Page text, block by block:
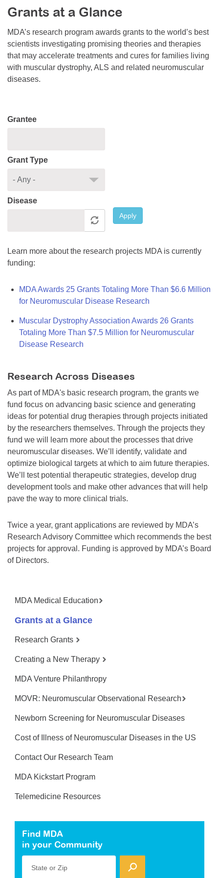
Resource Center
College Scholarship Program
Gene Therapy Support Network
MDA Connect Video Appointments
Mentorship Program
Grants at a Glance
MDA’s research program awards grants to the world’s best
scientists investigating promising theories and therapies
that may accelerate treatments and cures for families living
with muscular dystrophy, ALS and related neuromuscular
diseases.
Grantee
Grant Type
Disease
Apply
Learn more about the research projects MDA is currently
funding:
MDA Awards 25 Grants Totaling More Than $6.6 Million
for Neuromuscular Disease Research
Muscular Dystrophy Association Awards 26 Grants
Totaling More Than $7.5 Million for Neuromuscular
Disease Research
Research Across Diseases
As part of MDA's basic research program, the grants we
fund focus on advancing basic science and generating
ideas for potential drug therapies through projects initiated
by the researchers themselves. Through the projects they
fund we will learn more about the processes that drive
neuromuscular diseases. We’ll identify, validate and
optimize biological targets at which to aim future therapies.
We’ll test potential therapeutic strategies, develop drug
development tools and make other advances that will help
pave the way to more clinical trials.
Twice a year, grant applications are reviewed by MDA’s
Research Advisory Committee which recommends the best
projects for approval. Funding is approved by MDA’s Board
of Directors.
MDA Medical Education
Grants at a Glance
Research Grants
Creating a New Therapy
MDA Venture Philanthropy
MOVR: Neuromuscular Observational Research
Newborn Screening for Neuromuscular Diseases
Cost of Illness of Neuromuscular Diseases in the US
Contact Our Research Team
MDA Kickstart Program
Telemedicine Resources
Find MDA
in your Community
State or Zip